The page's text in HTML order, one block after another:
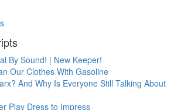
By Sound! | New Keeper!
Our Clothes With Gasoline
And Why Is Everyone Still Talking About
Play Dress to Impress